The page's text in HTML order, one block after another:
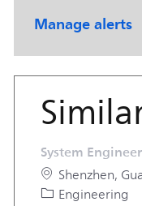
Manage alerts
System Engineer
Location
Shenzhen,
Category
Engineering